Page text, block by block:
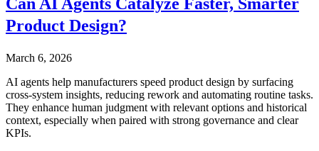
Product Design?
March 6, 2026
AI agents help manufacturers speed product design by surfacing
cross-system insights, reducing rework and automating routine tasks.
They enhance human judgment with relevant options and historical
context, especially when paired with strong governance and clear
KPIs.